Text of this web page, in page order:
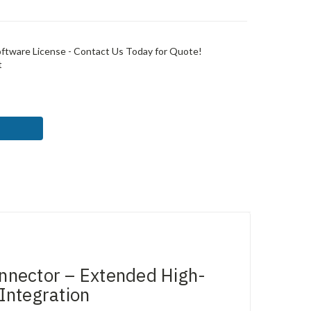
License - Contact Us Today for Quote!
– Extended High-